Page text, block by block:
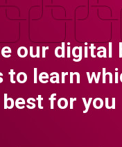
our digital
to learn
best for you